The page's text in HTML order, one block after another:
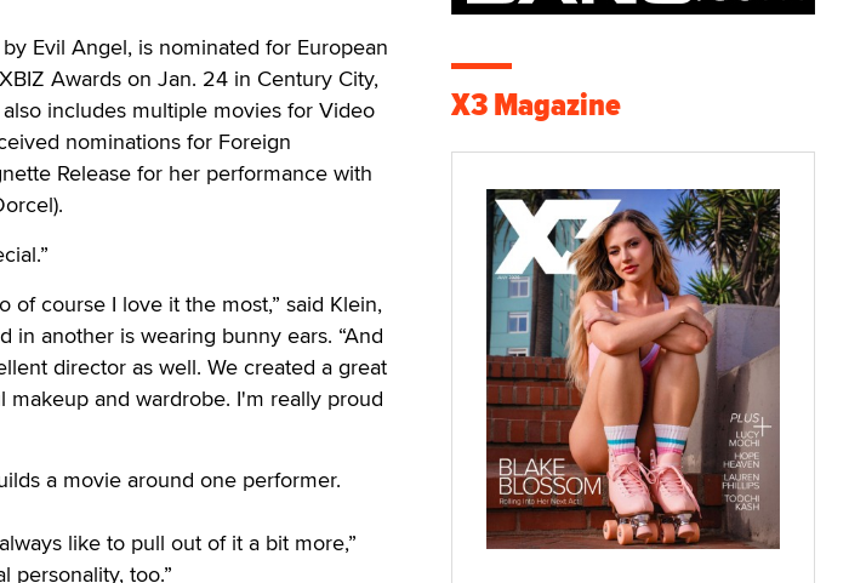
Evil Angel, is nominated for European
Awards on Jan. 24 in Century City,
includes multiple movies for Video
nominations for Foreign
Release for her performance with
of course I love it the most,” said Klein,
in another is wearing bunny ears. “And
director as well. We created a great
and wardrobe. I'm really proud
a movie around one performer.
like to pull out of it a bit more,”
personality, too.”
X3 Magazine